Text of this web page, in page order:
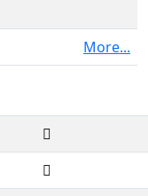
More...
𡈱
𡈱